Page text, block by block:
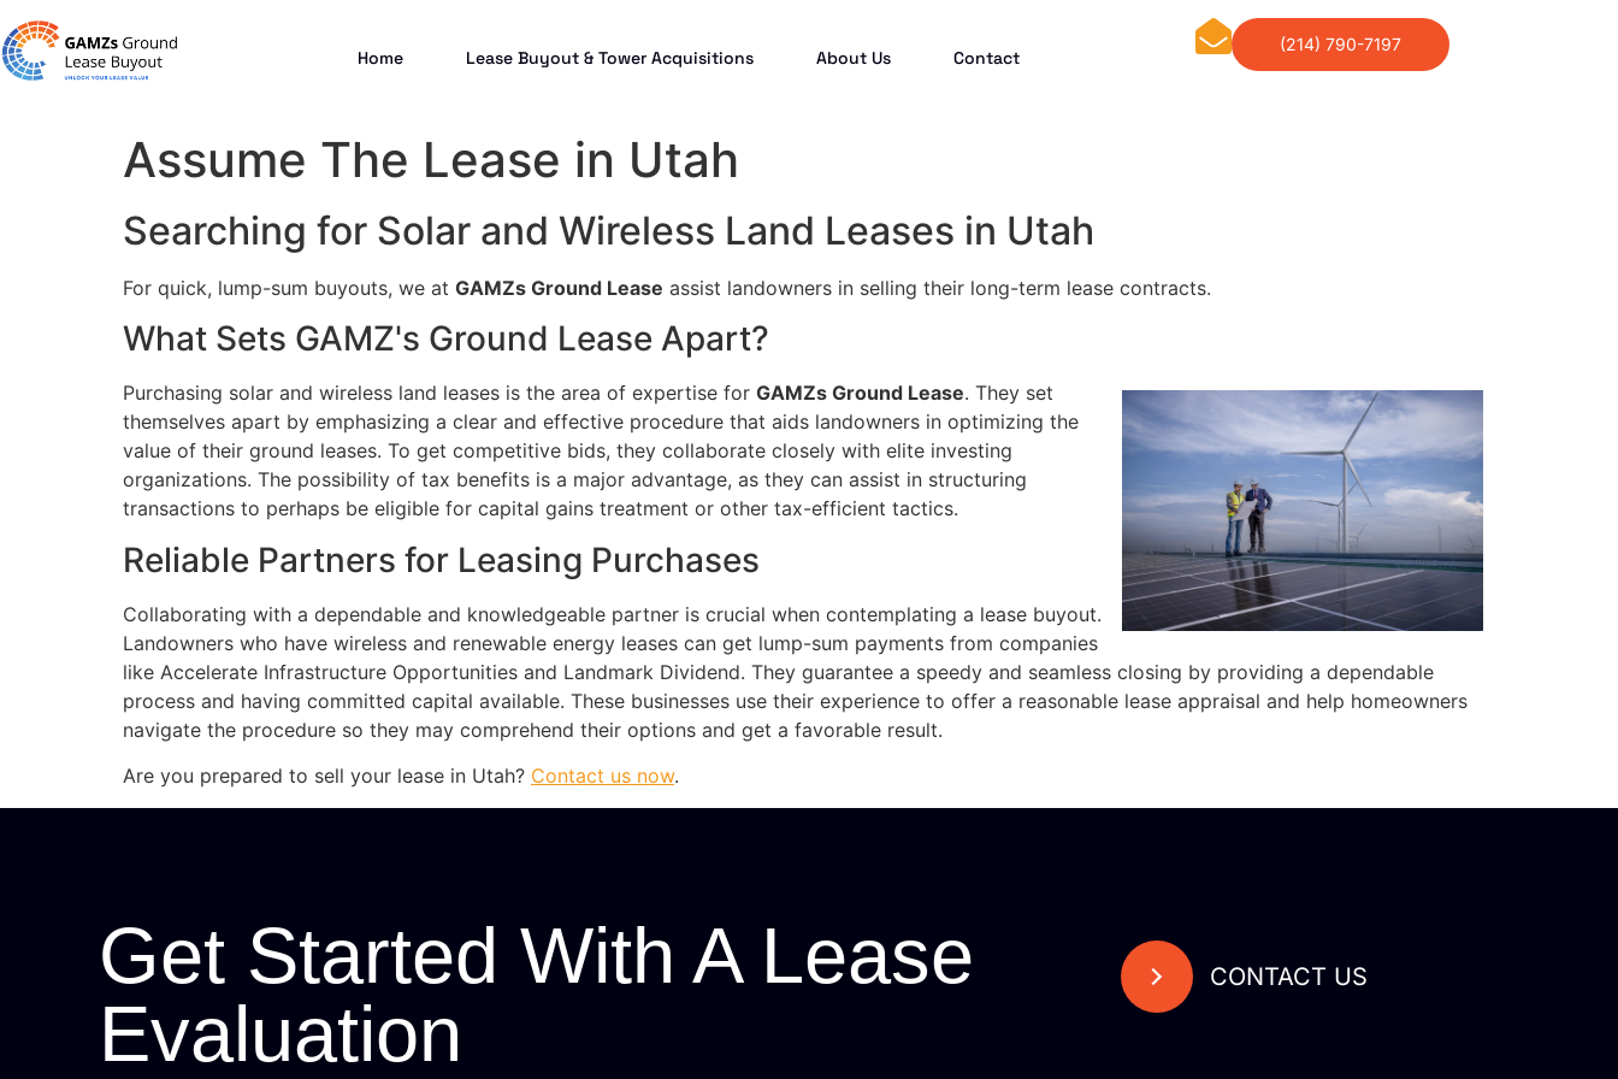
Home Lease Buyout & Tower Acquisitions About Us Contact
(214) 790-7197
Assume The Lease in Utah
Searching for Solar and Wireless Land Leases in Utah
For quick, lump-sum buyouts, we at GAMZs Ground Lease assist landowners in selling their long-term lease contracts.
What Sets GAMZ's Ground Lease Apart?
Purchasing solar and wireless land leases is the area of expertise for GAMZs Ground Lease. They set
themselves apart by emphasizing a clear and effective procedure that aids landowners in optimizing the
value of their ground leases. To get competitive bids, they collaborate closely with elite investing
organizations. The possibility of tax benefits is a major advantage, as they can assist in structuring
transactions to perhaps be eligible for capital gains treatment or other tax-efficient tactics.
Reliable Partners for Leasing Purchases
Collaborating with a dependable and knowledgeable partner is crucial when contemplating a lease buyout.
Landowners who have wireless and renewable energy leases can get lump-sum payments from companies
like Accelerate Infrastructure Opportunities and Landmark Dividend. They guarantee a speedy and seamless closing by providing a dependable
process and having committed capital available. These businesses use their experience to offer a reasonable lease appraisal and help homeowners
navigate the procedure so they may comprehend their options and get a favorable result.
Are you prepared to sell your lease in Utah? Contact us now.
Get Started With A Lease
Evaluation
CONTACT US